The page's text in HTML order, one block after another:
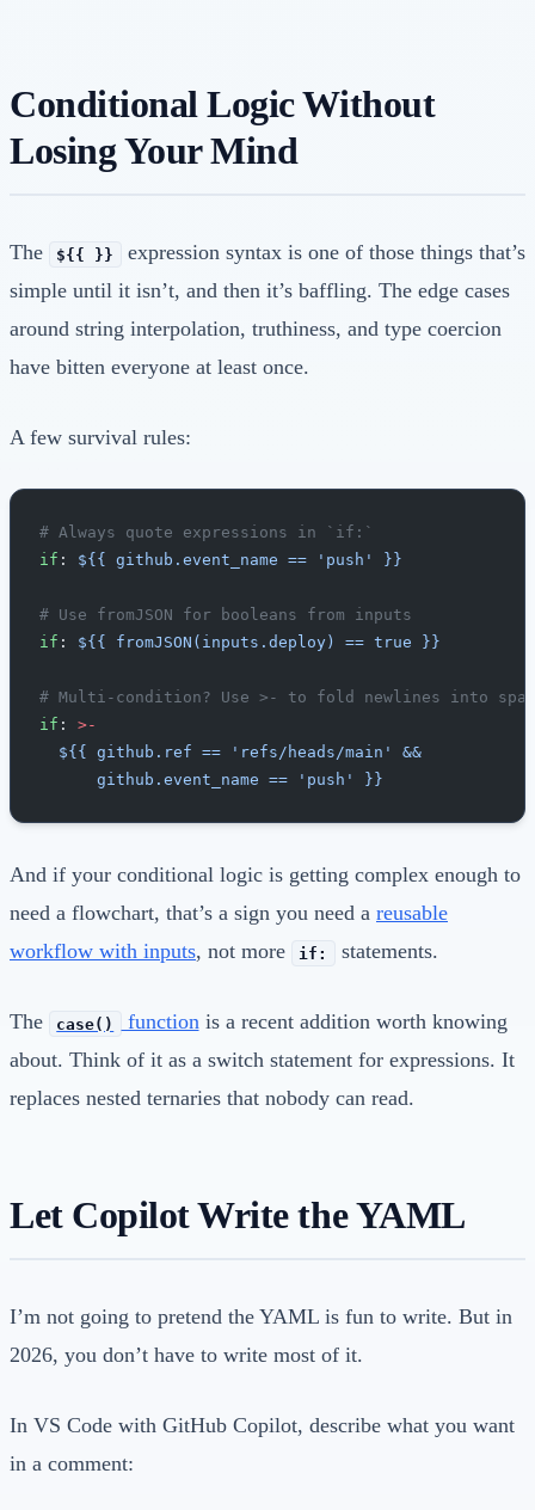
Conditional Logic Without
Losing Your Mind
The ${{ }}
expression syntax is one of those things that’s
simple until it isn’t, and then it’s baffling. The edge cases
around string interpolation, truthiness, and type coercion
have bitten everyone at least once.
A few survival rules:
# Always quote expressions in `if:`
if : ${{ github.event_name == 'push' }}
# Use fromJSON for booleans from inputs
if : ${{ fromJSON(inputs.deploy) == true }}
# Multi-condition? Use >- to fold newlines into
if : >-
  ${{ github.ref == 'refs/heads/main' &&
      github.event_name == 'push' }}
And if your conditional logic is getting complex enough to
need a flowchart, that’s a sign you need a reusable
workflow with inputs, not more if: statements.
The case() functionis a recent addition worth knowing
about. Think of it as a switch statement for expressions. It
replaces nested ternaries that nobody can read.
Let Copilot Write the YAML
I’m not going to pretend the YAML is fun to write. But in
2026, you don’t have to write most of it.
In VS Code with GitHub Copilot, describe what you want
in a comment: